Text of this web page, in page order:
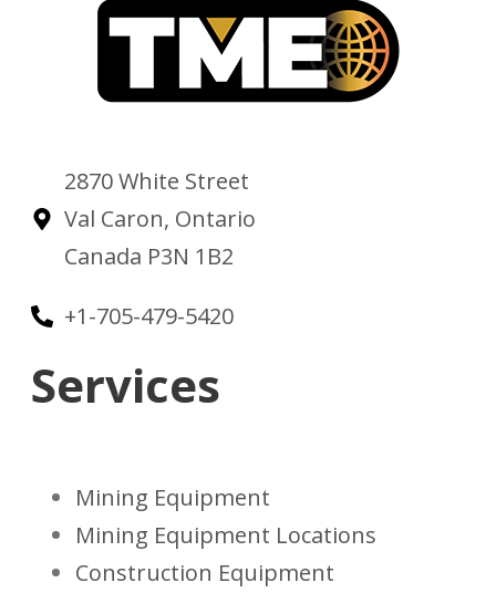
2870 White Street
Val Caron, Ontario
Canada P3N 1B2
+1-705-479-5420
Services
Mining Equipment
Mining Equipment Locations
Construction Equipment